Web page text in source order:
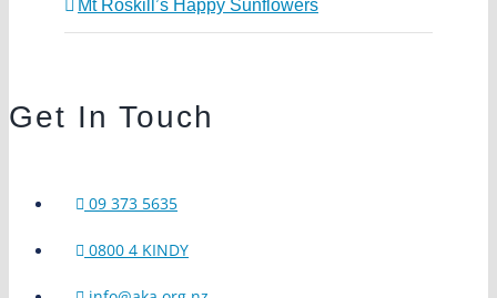
Mt Roskill’s Happy Sunflowers
Get In Touch
09 373 5635
0800 4 KINDY